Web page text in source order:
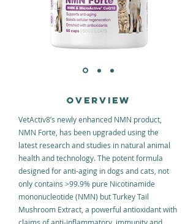
OVERVIEW
VetActiv8’s newly enhanced NMN product,
NMN Forte, has been upgraded using the
latest research and studies in natural animal
health and technology. The potent formula
designed for anti-aging in dogs and cats, not
only contains >99.9% pure Nicotinamide
mononucleotide (NMN) but Turkey Tail
Mushroom Extract, a powerful antioxidant with